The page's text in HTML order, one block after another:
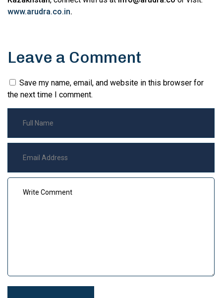
www.arudra.co.in.
Leave a Comment
Save my name, email, and website in this browser for
the next time I comment.